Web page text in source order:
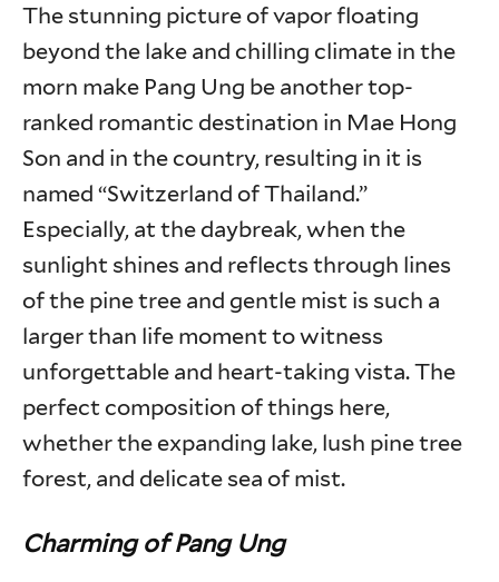
The stunning picture of vapor floating
beyond the lake and chilling climate in the
morn make Pang Ung be another top-
ranked romantic destination in Mae Hong
Son and in the country, resulting in it is
named “Switzerland of Thailand.”
Especially, at the daybreak, when the
sunlight shines and reflects through lines
of the pine tree and gentle mist is such a
larger than life moment to witness
unforgettable and heart-taking vista. The
perfect composition of things here,
whether the expanding lake, lush pine tree
forest, and delicate sea of mist.
Charming of Pang Ung